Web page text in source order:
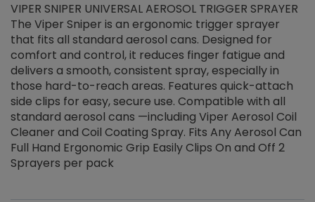
VIPER SNIPER UNIVERSAL AEROSOL TRIGGER SPRAYER
The Viper Sniper is an ergonomic trigger sprayer
that fits all standard aerosol cans. Designed for
comfort and control, it reduces finger fatigue and
delivers a smooth, consistent spray, especially in
those hard-to-reach areas. Features quick-attach
side clips for easy, secure use. Compatible with all
standard aerosol cans —including Viper Aerosol Coil
Cleaner and Coil Coating Spray. Fits Any Aerosol Can
Full Hand Ergonomic Grip Easily Clips On and Off 2
Sprayers per pack